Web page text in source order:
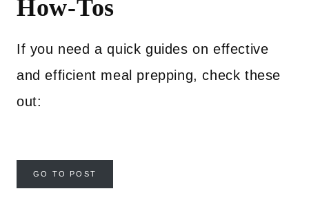
How-Tos
If you need a quick guides on effective
and efficient meal prepping, check these
out:
GO TO POST